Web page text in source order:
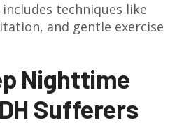
includes techniques like
and gentle exercise
Nighttime
Sufferers